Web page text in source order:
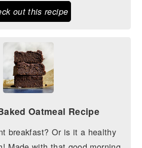
out this recipe
Oatmeal Recipe
breakfast? Or is it a healthy